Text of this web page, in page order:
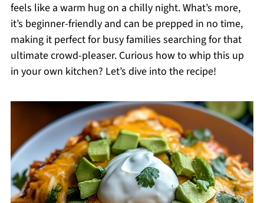
feels like a warm hug on a chilly night. What’s more,
it’s beginner-friendly and can be prepped in no time,
making it perfect for busy families searching for that
ultimate crowd-pleaser. Curious how to whip this up
in your own kitchen? Let’s dive into the recipe!